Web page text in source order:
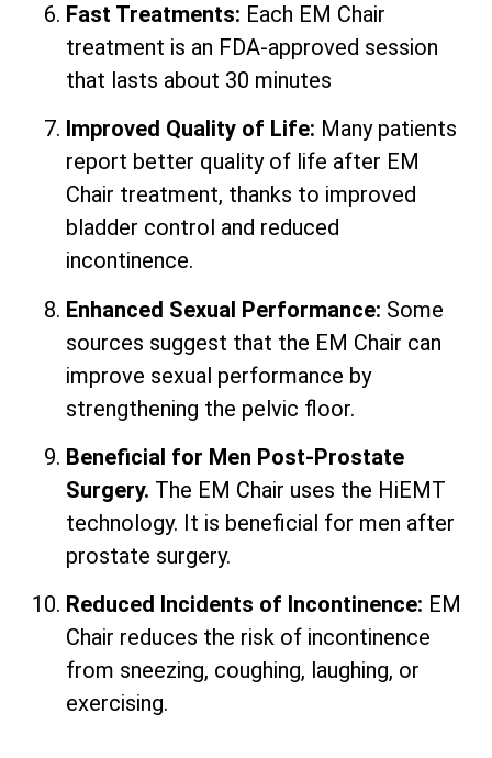
Fast Treatments: Each EM Chair
treatment is an FDA-approved session
that lasts about 30 minutes
Improved Quality of Life: Many patients
report better quality of life after EM
Chair treatment, thanks to improved
bladder control and reduced
incontinence.
Enhanced Sexual Performance: Some
sources suggest that the EM Chair can
improve sexual performance by
strengthening the pelvic floor.
Beneficial for Men Post-Prostate
Surgery. The EM Chair uses the HiEMT
technology. It is beneficial for men after
prostate surgery.
Reduced Incidents of Incontinence: EM
Chair reduces the risk of incontinence
from sneezing, coughing, laughing, or
exercising.